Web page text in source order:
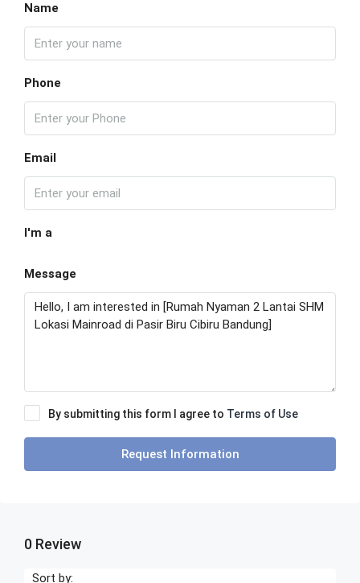
Name
Phone
Email
I'm a
Message
By submitting this form I agree to Terms of Use
Request Information
0 Review
Sort by: